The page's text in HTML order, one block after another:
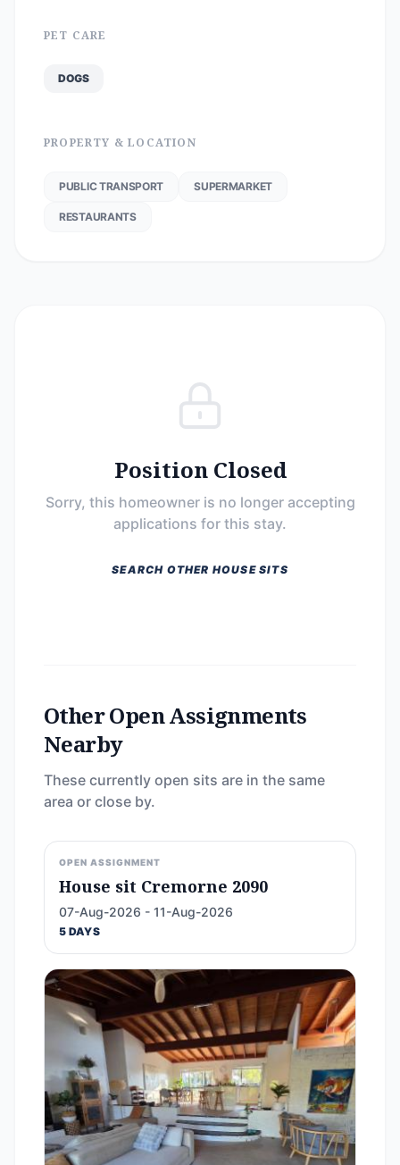
PET CARE
DOGS
PROPERTY & LOCATION
PUBLIC TRANSPORT SUPERMARKET
RESTAURANTS
Position Closed
Sorry, this homeowner is no longer accepting
applications for this stay.
SEARCH OTHER HOUSE SITS
Other Open Assignments
Nearby
These currently open sits are in the same
area or close by.
OPEN ASSIGNMENT
House sit Cremorne 2090
07-Aug-2026 - 11-Aug-2026
5 DAYS